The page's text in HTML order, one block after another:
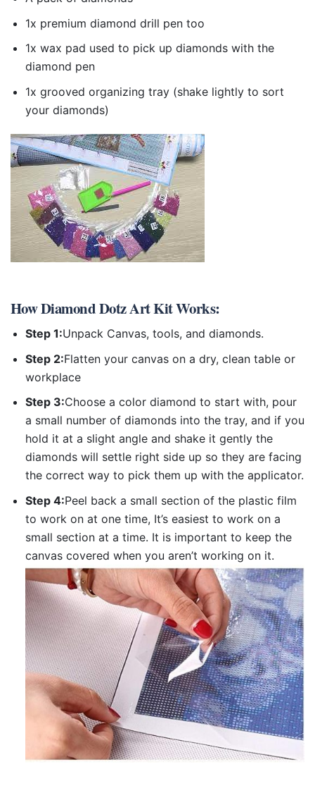
1x premium diamond drill pen too
1x wax pad used to pick up diamonds with the
diamond pen
1x grooved organizing tray (shake lightly to sort
your diamonds)
HowDiamond Dotz Art KitWorks:
Step 1:Unpack Canvas, tools, and diamonds.
Step 2:Flatten your canvas on a dry, clean table or
workplace
Step 3:Choose a color diamond to start with, pour
a small number of diamonds into the tray, and if you
hold it at a slight angle and shake it gently the
diamonds will settle right side up so they are facing
the correct way to pick them up with the applicator.
Step 4:Peel back a small section of the plastic film
to work on at one time, It’s easiest to work on a
small section at a time. It is important to keep the
canvas covered when you aren’t working on it.